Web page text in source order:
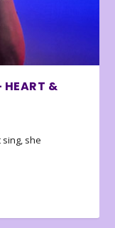
HEART &
sing, she